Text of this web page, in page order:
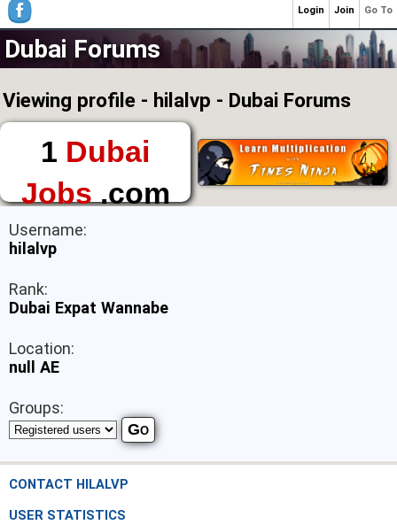
Dubai Forums
Viewing profile - hilalvp - Dubai Forums
1 Dubai
Jobs.com
The First Place to
Find a Job in Dubai
Username:
hilalvp
Rank:
Dubai Expat Wannabe
Location:
null AE
Groups:
CONTACT HILALVP
USER STATISTICS
Go To
Join
Login